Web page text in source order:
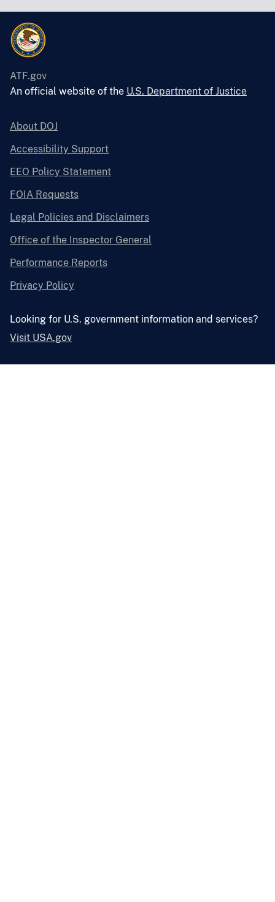
ATF.gov
An official website of the U.S. Department of Justice
About DOJ
Accessibility Support
EEO Policy Statement
FOIA Requests
Legal Policies and Disclaimers
Office of the Inspector General
Performance Reports
Privacy Policy
Looking for U.S. government information and services?
Visit USA.gov